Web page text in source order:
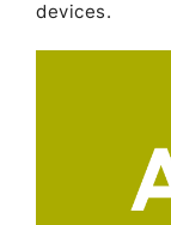
devices.